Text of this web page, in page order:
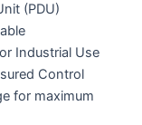
(PDU)
Industrial Use
Control
for maximum